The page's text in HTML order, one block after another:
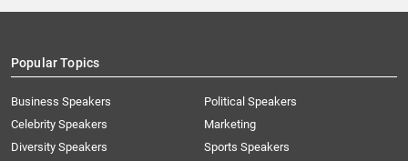
Popular Topics
Business Speakers
Celebrity Speakers
Diversity Speakers
Political Speakers
Marketing
Sports Speakers